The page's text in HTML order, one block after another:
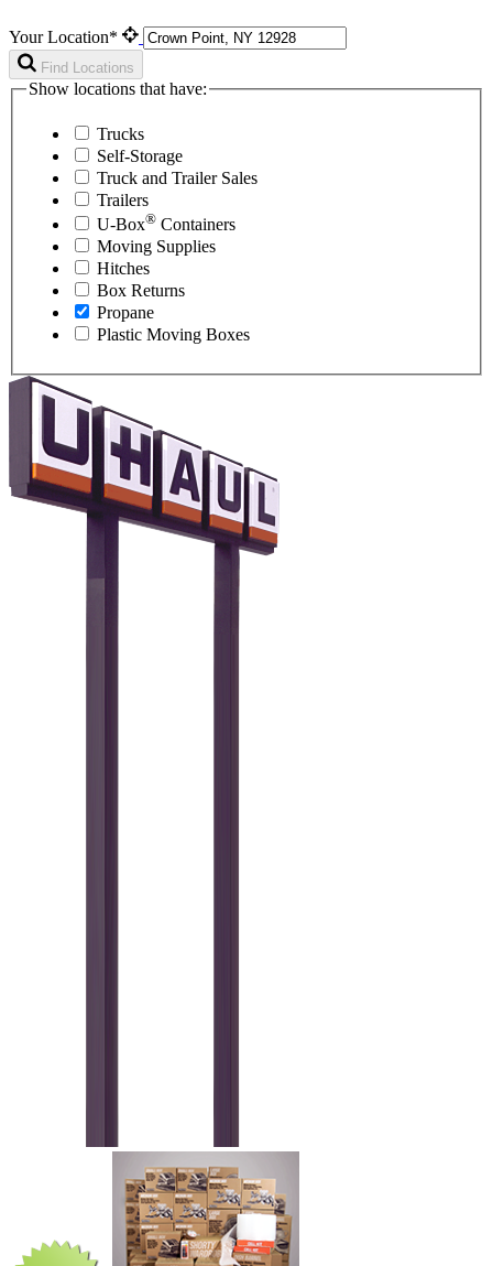
Your Location*
Find Locations
Show locations that have:
Trucks
Self-Storage
Truck and Trailer Sales
Trailers
U-Box® Containers
Moving Supplies
Hitches
Box Returns
Propane
Plastic Moving Boxes